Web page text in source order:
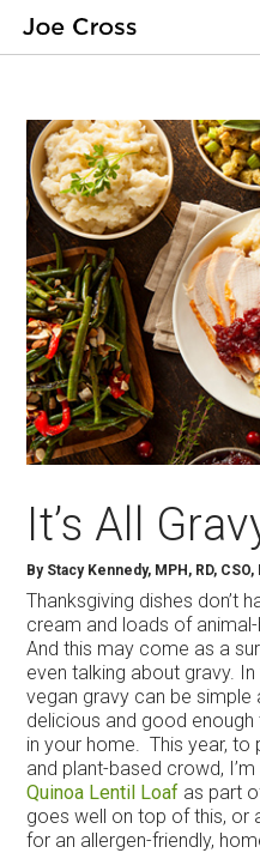
It’s All
By Stacy Kennedy, MPH, RD,
Thanksgiving dishes don’t
cream and loads of
And this may come as a
even talking about gravy.
vegan gravy can be
delicious and good
in your home. This year, to
and plant-based crowd,
Quinoa Lentil Loaf as part
goes well on top of this, or
for an allergen-friendly,